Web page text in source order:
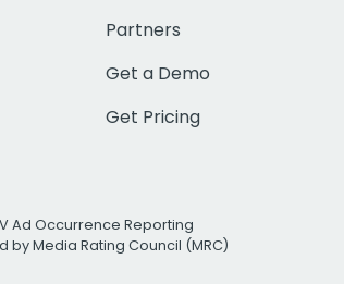
Partners
Get a Demo
Get Pricing
Ad Occurrence Reporting
by Media Rating Council (MRC)